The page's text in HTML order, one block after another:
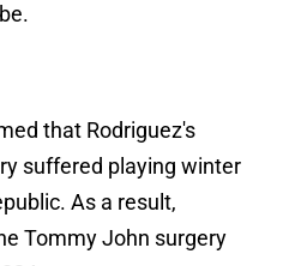
that Rodriguez's
suffered playing winter
As a result,
Tommy John surgery